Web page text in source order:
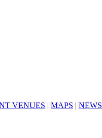
VENUES MAPS NEWS